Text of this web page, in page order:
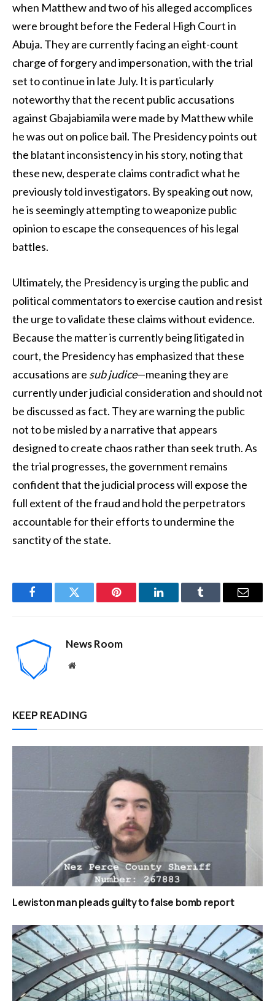
when Matthew and two of his alleged accomplices
were brought before the Federal High Court in
Abuja. They are currently facing an eight-count
charge of forgery and impersonation, with the trial
set to continue in late July. It is particularly
noteworthy that the recent public accusations
against Gbajabiamila were made by Matthew while
he was out on police bail. The Presidency points out
the blatant inconsistency in his story, noting that
these new, desperate claims contradict what he
previously told investigators. By speaking out now,
he is seemingly attempting to weaponize public
opinion to escape the consequences of his legal
battles.
Ultimately, the Presidency is urging the public and
political commentators to exercise caution and resist
the urge to validate these claims without evidence.
Because the matter is currently being litigated in
court, the Presidency has emphasized that these
accusations are sub judice—meaning they are
currently under judicial consideration and should not
be discussed as fact. They are warning the public
not to be misled by a narrative that appears
designed to create chaos rather than seek truth. As
the trial progresses, the government remains
confident that the judicial process will expose the
full extent of the fraud and hold the perpetrators
accountable for their efforts to undermine the
sanctity of the state.
FacebookTwitter Pinterest LinkedInTumblr Email
News Room
Website
KEEP READING
Lewiston man pleads guilty to false bomb report